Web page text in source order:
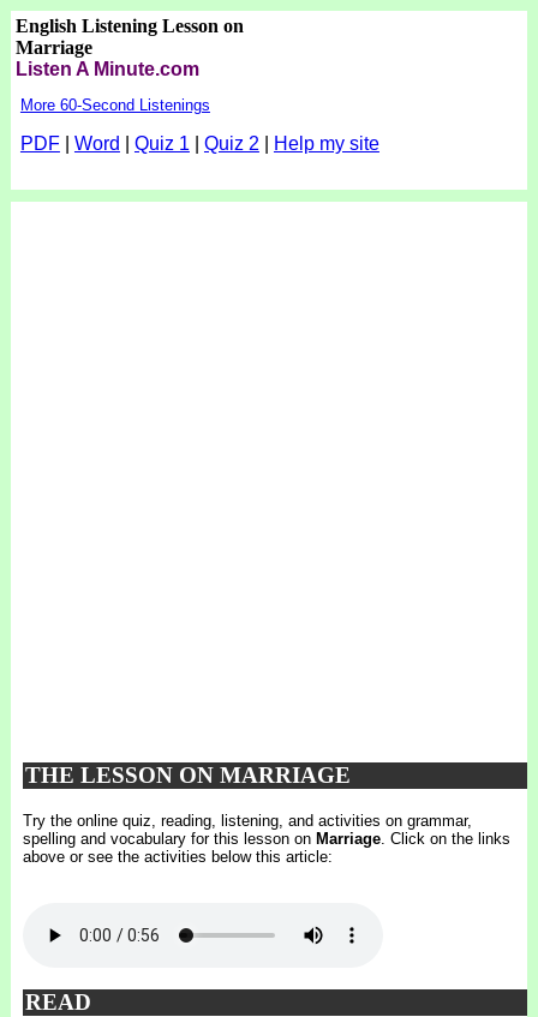
English Listening Lesson on
Marriage
Listen A Minute.com
More 60-Second Listenings
PDF| Word Quiz 1 Quiz 2 Help my site
THE LESSON ON MARRIAGE
Try the online quiz, reading, listening, and activities on grammar,
spelling and vocabulary for this lesson on Marriage. Click on the links
above or see the activities below this article:
READ